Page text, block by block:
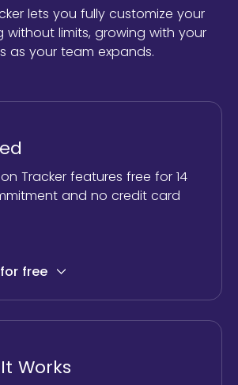
lets you fully customize your
without limits, growing with your
as your team expands.
Tracker features free for 14
and no credit card
free
Works